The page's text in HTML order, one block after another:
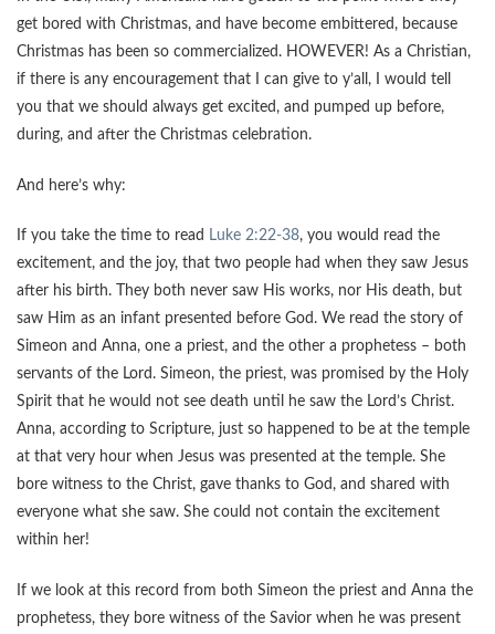
get bored with Christmas, and have become embittered, because
Christmas has been so commercialized. HOWEVER! As a Christian,
if there is any encouragement that I can give to y’all, I would tell
you that we should always get excited, and pumped up before,
during, and after the Christmas celebration.
And here’s why:
If you take the time to read Luke 2:22-38, you would read the
excitement, and the joy, that two people had when they saw Jesus
after his birth. They both never saw His works, nor His death, but
saw Him as an infant presented before God. We read the story of
Simeon and Anna, one a priest, and the other a prophetess – both
servants of the Lord. Simeon, the priest, was promised by the Holy
Spirit that he would not see death until he saw the Lord’s Christ.
Anna, according to Scripture, just so happened to be at the temple
at that very hour when Jesus was presented at the temple. She
bore witness to the Christ, gave thanks to God, and shared with
everyone what she saw. She could not contain the excitement
within her!
If we look at this record from both Simeon the priest and Anna the
prophetess, they bore witness of the Savior when he was present